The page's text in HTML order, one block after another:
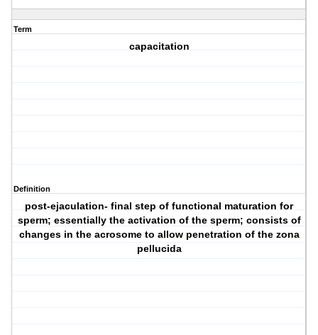
Term
capacitation
Definition
post-ejaculation- final step of functional maturation for
sperm; essentially the activation of the sperm; consists of
changes in the acrosome to allow penetration of the zona
pellucida